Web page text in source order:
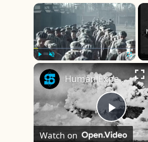
×
Play Fullscreen
Play
Human Experiments That Still Haunt History
Watch on